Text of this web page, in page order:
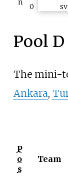
n
0
Pool D
The mini-
Ankara,
P
o
s
Team